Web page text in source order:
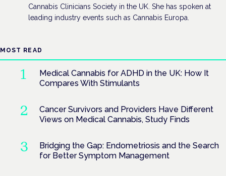
Cannabis Clinicians Society in the UK. She has spoken at
leading industry events such as Cannabis Europa.
MOST READ
Medical Cannabis for ADHD in the UK: How It
Compares With Stimulants
Cancer Survivors and Providers Have Different
Views on Medical Cannabis, Study Finds
Bridging the Gap: Endometriosis and the Search
for Better Symptom Management